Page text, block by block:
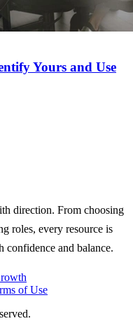
Yours and Use
direction. From choosing
roles, every resource is
and balance.
of Use